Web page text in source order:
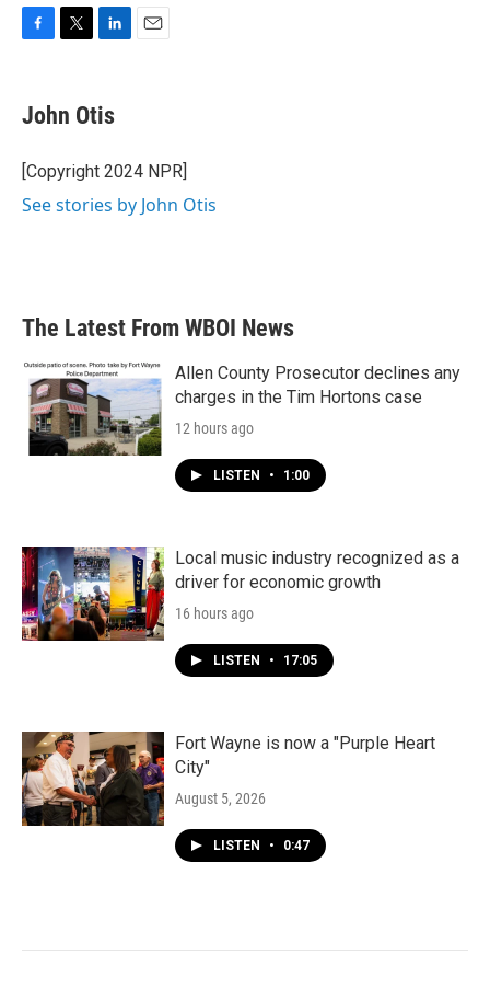
e
b
o
k
t
t
r
k
e
I
John Otis
[Copyright 2024 NPR]
See stories by John Otis
The Latest From WBOI News
Allen County Prosecutor declines any
charges in the Tim Hortons case
12 hours ago
LISTEN • 1:00
Local music industry recognized as a
driver for economic growth
16 hours ago
LISTEN • 17:05
Fort Wayne is now a "Purple Heart
City"
August 5, 2026
LISTEN • 0:47